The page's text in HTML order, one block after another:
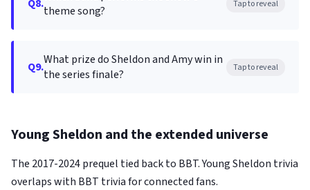
Q8.theme song?
Tap to reveal
Q9.What prize do Sheldon and Amy win in
the series finale?
Tap to reveal
Young Sheldon and the extended universe
The 2017-2024 prequel tied back to BBT. Young Sheldon trivia
overlaps with BBT trivia for connected fans.